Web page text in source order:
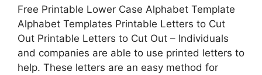
Free Printable Lower Case Alphabet Template
Alphabet Templates Printable Letters to Cut
Out Printable Letters to Cut Out – Individuals
and companies are able to use printed letters to
help. These letters are an easy method for